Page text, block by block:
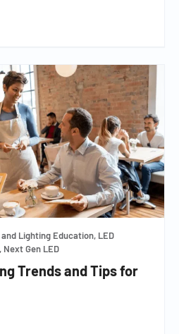
and Lighting Education, LED
Gen LED
Trends and Tips for